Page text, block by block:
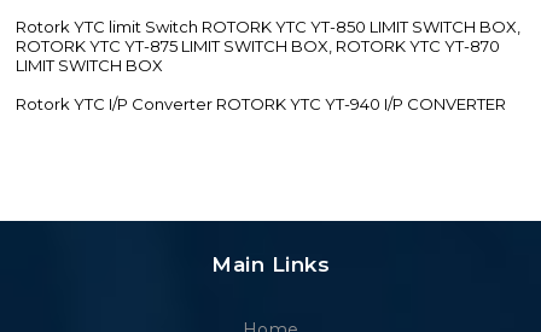
Rotork YTC limit Switch ROTORK YTC YT-850 LIMIT SWITCH BOX,
ROTORK YTC YT-875 LIMIT SWITCH BOX, ROTORK YTC YT-870
LIMIT SWITCH BOX
Rotork YTC I/P Converter ROTORK YTC YT-940 I/P CONVERTER
Main Links